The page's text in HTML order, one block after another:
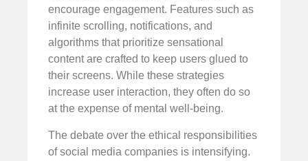
encourage engagement. Features such as
infinite scrolling, notifications, and
algorithms that prioritize sensational
content are crafted to keep users glued to
their screens. While these strategies
increase user interaction, they often do so
at the expense of mental well-being.
The debate over the ethical responsibilities
of social media companies is intensifying.